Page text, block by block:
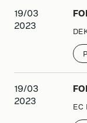
19/03
2023
19/03
2023
EC